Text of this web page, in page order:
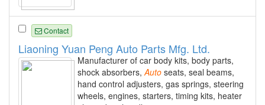
Contact
Liaoning Yuan Peng Auto Parts Mfg. Ltd.
Manufacturer of car body kits, body parts,
shock absorbers, Auto seats, seal beams,
hand control adjusters, gas springs, steering
wheels, engines, starters, timing kits, heater